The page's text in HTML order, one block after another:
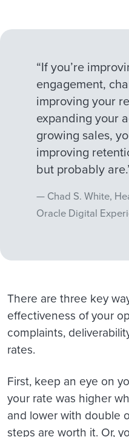
“If you’re
engagement,
improving your
expanding your
growing sales,
improving
but probably
Chad S. White,
Oracle Digital
There are three key
effectiveness of your
complaints,
rates.
First, keep an eye on
your rate was higher
and lower with double
steps are worth it. Or,